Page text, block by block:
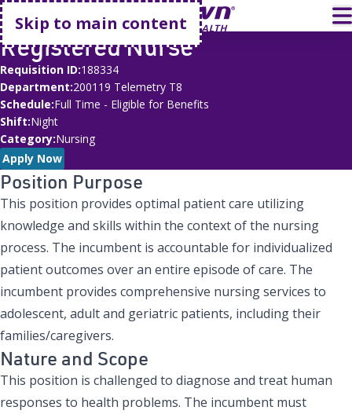
Skip to main content
Go home
Registered Nurse
Requisition ID 188334
Department 200119 Telemetry T8
Schedule Full Time - Eligible for Benefits
Shift Night
Category Nursing
Apply Now
Position Purpose
This position provides optimal patient care utilizing
knowledge and skills within the context of the nursing
process. The incumbent is accountable for individualized
patient outcomes over an entire episode of care. The
incumbent provides comprehensive nursing services to
adolescent, adult and geriatric patients, including their
families/caregivers.
Nature and Scope
This position is challenged to diagnose and treat human
responses to health problems. The incumbent must